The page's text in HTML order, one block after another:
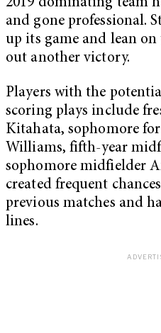
and gone professional.
up its game and lean
out another victory.
Players with the
scoring plays include
Kitahata, sophomore
Williams, fifth-year
sophomore midfielder
created frequent
previous matches and
lines.